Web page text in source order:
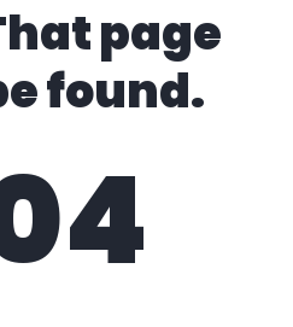
page
found.